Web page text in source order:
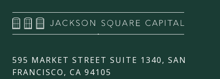
595 MARKET STREET SUITE 1340, SAN
FRANCISCO, CA 94105